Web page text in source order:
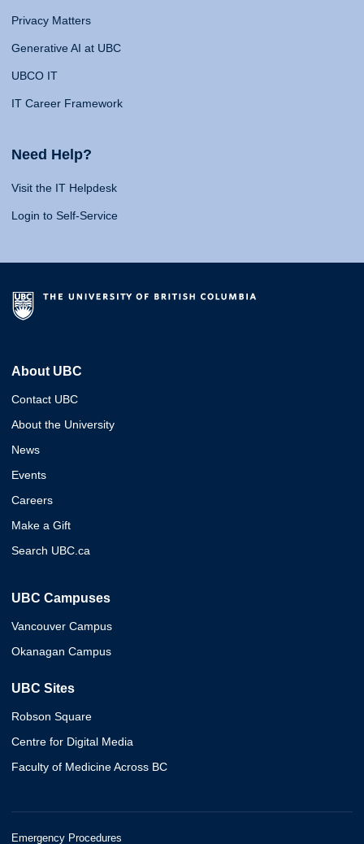
Privacy Matters
Generative AI at UBC
UBCO IT
IT Career Framework
Need Help?
Visit the IT Helpdesk
Login to Self-Service
About UBC
Contact UBC
About the University
News
Events
Careers
Make a Gift
Search UBC.ca
UBC Campuses
Vancouver Campus
Okanagan Campus
UBC Sites
Robson Square
Centre for Digital Media
Faculty of Medicine Across BC
Emergency Procedures